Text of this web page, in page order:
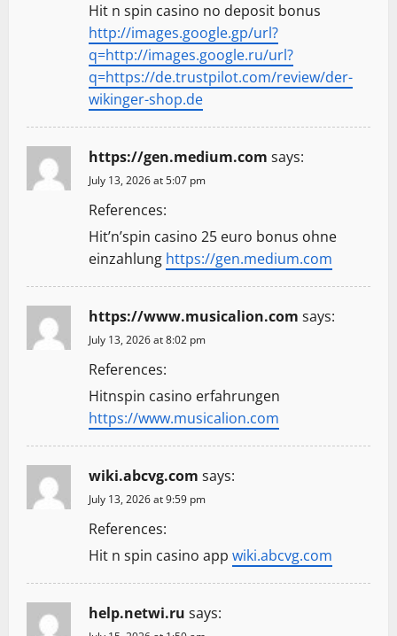
Hit n spin casino no deposit bonus
http://images.google.gp/url?
q=http://images.google.ru/url?
q=https://de.trustpilot.com/review/der-
wikinger-shop.de
https://gen.medium.com says:
July 13, 2026 at 5:07 pm
References:
Hit’n’spin casino 25 euro bonus ohne
einzahlung https://gen.medium.com
https://www.musicalion.com says:
July 13, 2026 at 8:02 pm
References:
Hitnspin casino erfahrungen
https://www.musicalion.com
wiki.abcvg.com says:
July 13, 2026 at 9:59 pm
References:
Hit n spin casino app wiki.abcvg.com
help.netwi.ru says: